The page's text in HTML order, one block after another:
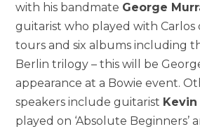
with his bandmate George
guitarist who played with Carlos
tours and six albums including
Berlin trilogy – this will be
appearance at a Bowie event.
speakers include guitarist
played on ‘Absolute Beginners’